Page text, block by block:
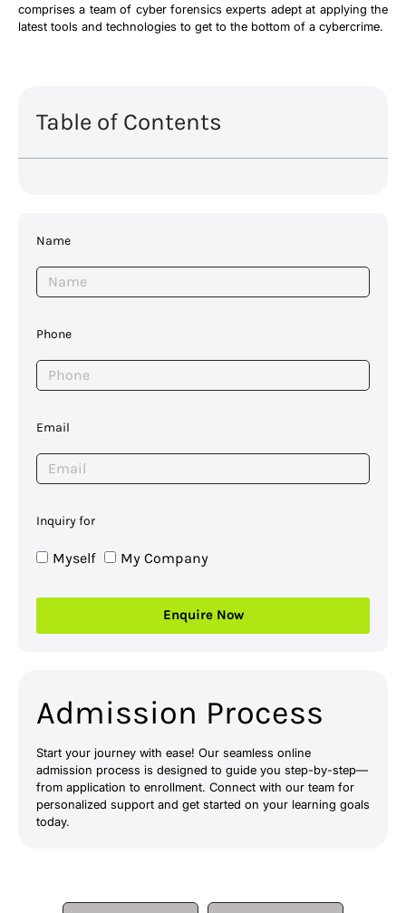
comprises a team of cyber forensics experts adept at applying the
latest tools and technologies to get to the bottom of a cybercrime.
Table of Contents
Name
Phone
Email
Inquiry for
Myself My Company
Enquire Now
Admission Process
Start your journey with ease! Our seamless online
admission process is designed to guide you step-by-step—
from application to enrollment. Connect with our team for
personalized support and get started on your learning goals
today.